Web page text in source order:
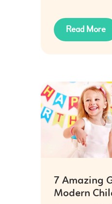
Read More
7 Amazing
Modern